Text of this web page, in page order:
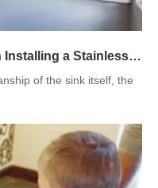
What to Pay Attention to When Installing a Stainless Steel Kitchen Sink
of the sink itself, the